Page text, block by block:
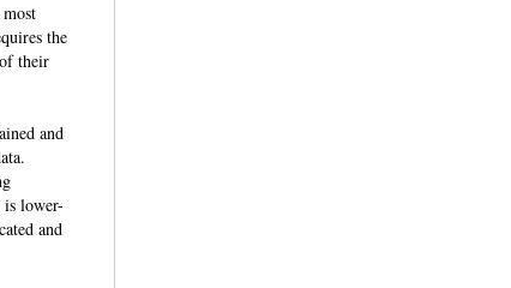
the
their
and
is lower-
and